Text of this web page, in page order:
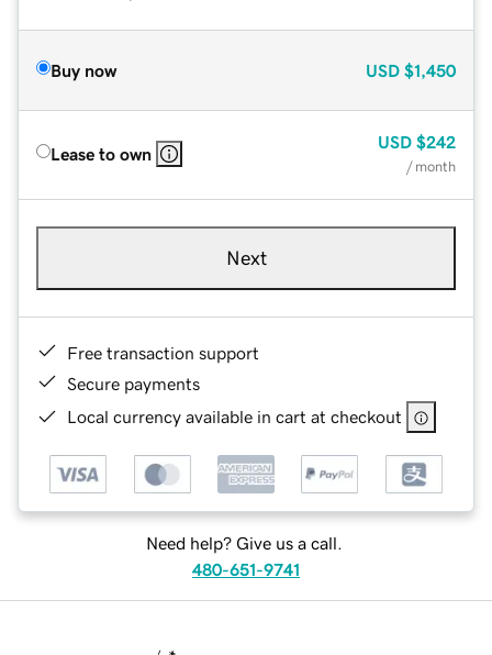
Buy now USD $1,450
Lease to own
USD $242
/ month
Next
Free transaction support
Secure payments
Local currency available in cart at checkout
Need help? Give us a call.
480-651-9741